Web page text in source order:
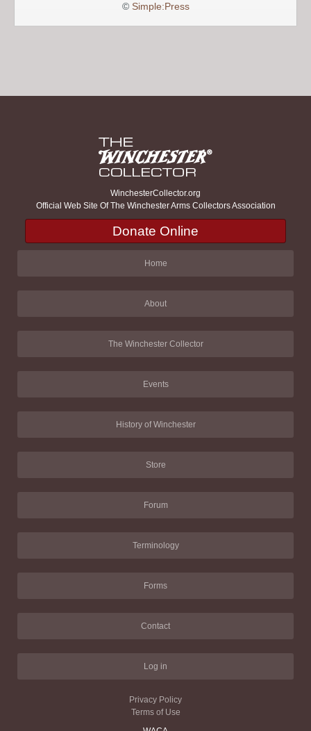
© Simple:Press
WinchesterCollector.org
Official Web Site Of The Winchester Arms Collectors Association
Donate Online
Home
About
The Winchester Collector
Events
History of Winchester
Store
Forum
Terminology
Forms
Contact
Log in
Privacy Policy
Terms of Use